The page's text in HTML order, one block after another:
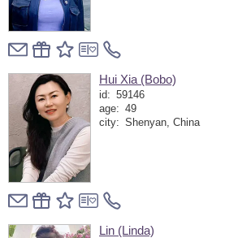
Hui Xia (Bobo)
id: 59146
age: 49
city: Shenyan, China
Lin (Linda)